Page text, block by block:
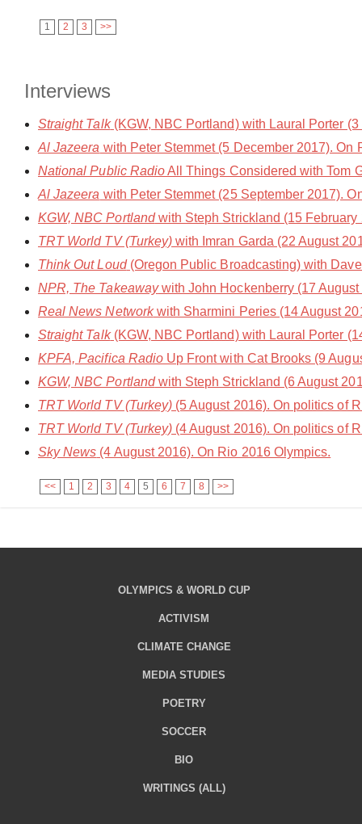
1 2 3 >>
Interviews
Straight Talk(KGW, NBC Portland) with Laural Porter
Al Jazeera with Peter Stemmet (5 December 2017).
National Public RadioAll Things Considered with Tom
Al Jazeera with Peter Stemmet (25 September 2017).
KGW, NBC Portlandwith Steph Strickland (15 February
TRT World TV (Turkey) with Imran Garda (22 August
Think Out Loud(Oregon Public Broadcasting) with
NPR, The Takeawaywith John Hockenberry (17
Real News Networkwith Sharmini Peries (14 August
Straight Talk(KGW, NBC Portland) with Laural Porter
KPFA, Pacifica RadioUp Front with Cat Brooks (9
KGW, NBC Portlandwith Steph Strickland (6 August
TRT World TV (Turkey) (5 August 2016). On politics of
TRT World TV (Turkey) (4 August 2016). On politics of
Sky News (4 August 2016). On Rio 2016 Olympics.
<< 1 2 3 4 5 6 7 8 >>
OLYMPICS & WORLD CUP
ACTIVISM
CLIMATE CHANGE
MEDIA STUDIES
POETRY
SOCCER
BIO
WRITINGS (ALL)